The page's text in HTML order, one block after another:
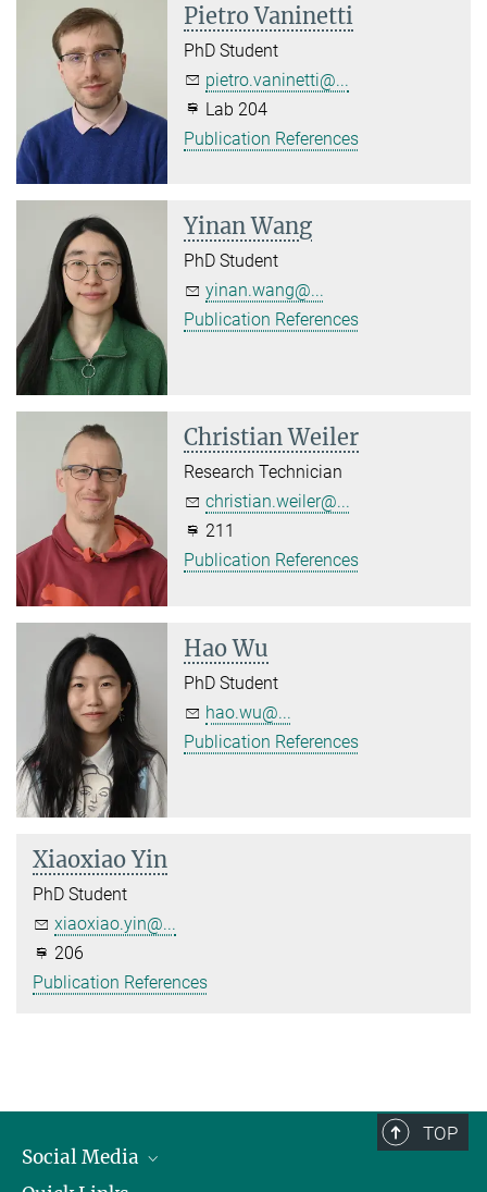
Pietro Vaninetti
PhD Student
pietro.vaninetti@...
Lab 204
Publication References
Yinan Wang
PhD Student
yinan.wang@...
Publication References
Christian Weiler
Research Technician
christian.weiler@...
211
Publication References
Hao Wu
PhD Student
hao.wu@...
Publication References
Xiaoxiao Yin
PhD Student
xiaoxiao.yin@...
206
Publication References
TOP
Social Media